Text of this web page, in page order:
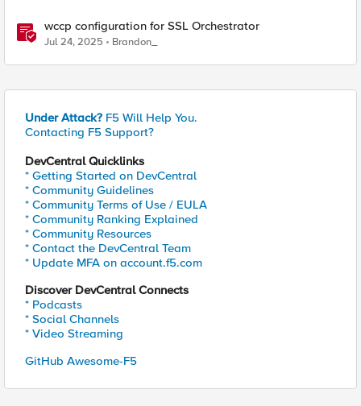
wccp configuration for SSL Orchestrator
Jul 24, 2025 Brandon_
Under Attack? F5 Will Help You.
Contacting F5 Support?
DevCentral Quicklinks
* Getting Started on DevCentral
* Community Guidelines
* Community Terms of Use / EULA
* Community Ranking Explained
* Community Resources
* Contact the DevCentral Team
* Update MFA on account.f5.com
Discover DevCentral Connects
* Podcasts
* Social Channels
* Video Streaming
GitHub Awesome-F5